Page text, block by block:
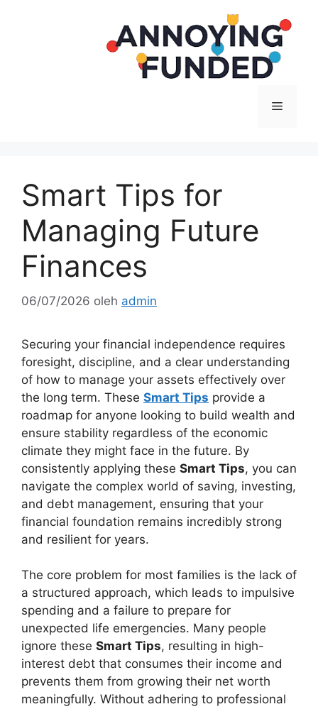
Menu
Smart Tips for
Managing Future
Finances
06/07/2026 oleh admin
Securing your financial independence requires
foresight, discipline, and a clear understanding
of how to manage your assets effectively over
the long term. These Smart Tips provide a
roadmap for anyone looking to build wealth and
ensure stability regardless of the economic
climate they might face in the future. By
consistently applying these Smart Tips, you can
navigate the complex world of saving, investing,
and debt management, ensuring that your
financial foundation remains incredibly strong
and resilient for years.
The core problem for most families is the lack of
a structured approach, which leads to impulsive
spending and a failure to prepare for
unexpected life emergencies. Many people
ignore these Smart Tips, resulting in high-
interest debt that consumes their income and
prevents them from growing their net worth
meaningfully. Without adhering to professional